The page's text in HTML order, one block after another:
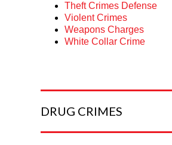
Theft Crimes Defense
Violent Crimes
Weapons Charges
White Collar Crime
DRUG CRIMES